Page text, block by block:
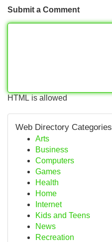
Submit a Comment
HTML is allowed
Web Directory Categories
Arts
Business
Computers
Games
Health
Home
Internet
Kids and Teens
News
Recreation